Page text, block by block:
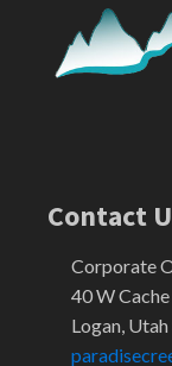
Contact
Corporate
40 W
Logan,